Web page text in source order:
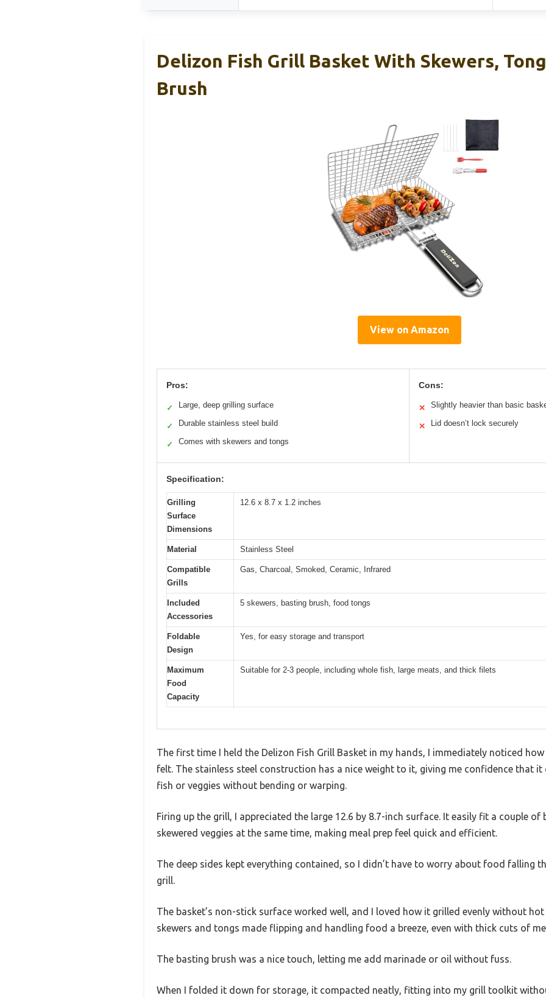
Delizon Fish Grill Basket With Skewers,
Brush
View on Amazon
Pros:
✓ Large, deep grilling surface
✓ Durable stainless steel build
✓ Comes with skewers and tongs
Cons:
✕ Slightly heavier than basic
✕ Lid doesn’t lock securely
Specification:
Grilling
Surface
Dimensions
12.6 x 8.7 x 1.2 inches
Material Stainless Steel
Compatible
Grills
Gas, Charcoal, Smoked, Ceramic, Infrared
Included
Accessories
5 skewers, basting brush, food tongs
Foldable
Design
Yes, for easy storage and transport
Maximum
Food
Capacity
Suitable for 2-3 people, including whole fish, large meats, and thick filets
The first time I held the Delizon Fish Grill Basket in my hands, I immediately noticed
felt. The stainless steel construction has a nice weight to it, giving me confidence that
fish or veggies without bending or warping.
Firing up the grill, I appreciated the large 12.6 by 8.7-inch surface. It easily fit a couple
skewered veggies at the same time, making meal prep feel quick and efficient.
The deep sides kept everything contained, so I didn’t have to worry about food falling
grill.
The basket’s non-stick surface worked well, and I loved how it grilled evenly without
skewers and tongs made flipping and handling food a breeze, even with thick cuts of
The basting brush was a nice touch, letting me add marinade or oil without fuss.
When I folded it down for storage, it compacted neatly, fitting into my grill toolkit